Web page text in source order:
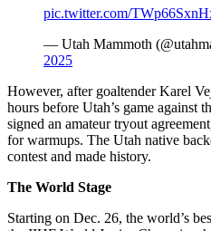
pic.twitter.com/
— Utah Mammoth
2025
However, after goaltender Karel
hours before Utah’s game against
signed an amateur tryout
for warmups. The Utah native
contest and made history.
The World Stage
Starting on Dec. 26, the world’s